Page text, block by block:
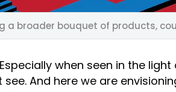
broader bouquet of products,
when seen in the
And here we are